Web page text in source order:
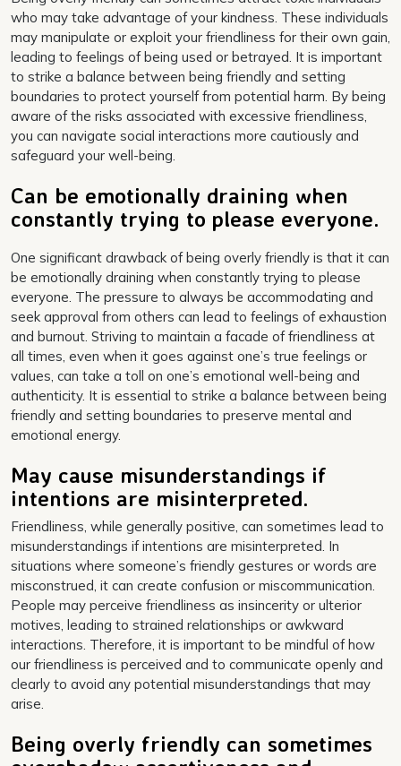
who may take advantage of your kindness. These individuals
may manipulate or exploit your friendliness for their own gain,
leading to feelings of being used or betrayed. It is important
to strike a balance between being friendly and setting
boundaries to protect yourself from potential harm. By being
aware of the risks associated with excessive friendliness,
you can navigate social interactions more cautiously and
safeguard your well-being.
Can be emotionally draining when
constantly trying to please everyone.
One significant drawback of being overly friendly is that it can
be emotionally draining when constantly trying to please
everyone. The pressure to always be accommodating and
seek approval from others can lead to feelings of exhaustion
and burnout. Striving to maintain a facade of friendliness at
all times, even when it goes against one’s true feelings or
values, can take a toll on one’s emotional well-being and
authenticity. It is essential to strike a balance between being
friendly and setting boundaries to preserve mental and
emotional energy.
May cause misunderstandings if
intentions are misinterpreted.
Friendliness, while generally positive, can sometimes lead to
misunderstandings if intentions are misinterpreted. In
situations where someone’s friendly gestures or words are
misconstrued, it can create confusion or miscommunication.
People may perceive friendliness as insincerity or ulterior
motives, leading to strained relationships or awkward
interactions. Therefore, it is important to be mindful of how
our friendliness is perceived and to communicate openly and
clearly to avoid any potential misunderstandings that may
arise.
Being overly friendly can sometimes